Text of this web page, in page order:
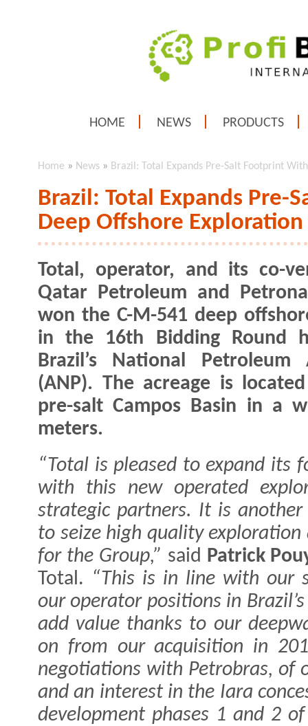
HOME NEWS PRODUCTS
Home » News » Brazil: Total Expands Pre-Salt Footprint
Brazil: Total Expands
Deep Offshore Exploration
Total, operator, and its co-
Qatar Petroleum and
won the C-M-541 deep
in the 16th Bidding Round
Brazil’s National Petroleum
(ANP). The acreage is
pre-salt Campos Basin in a
meters.
“Total is pleased to expand its
with this new operated
strategic partners. It is
to seize high quality
for the Group,” said Patrick
Total. “This is in line with our
our operator positions in
add value thanks to our
on from our acquisition in
negotiations with Petrobras, of
and an interest in the Iara
development phases 1 and 2